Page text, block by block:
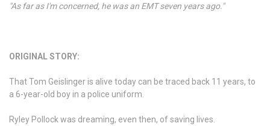
"As far as I'm concerned, he was an EMT seven years ago."
ORIGINAL STORY:
That Tom Geislinger is alive today can be traced back 11 years, to
a 6-year-old boy in a police uniform.
Ryley Pollock was dreaming, even then, of saving lives.